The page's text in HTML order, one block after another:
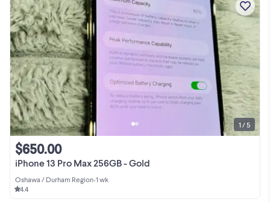
iPhone 13 Pro Max 256GB - Gold
$650.00
Oshawa / Durham Region•1 wk
4.4
1 / 5